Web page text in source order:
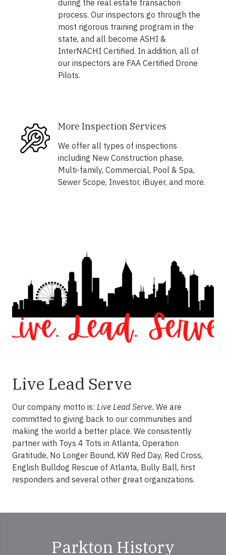
during the real estate transaction
process. Our inspectors go through the
most rigorous training program in the
state, and all become ASHI &
InterNACHI Certified. In addition, all of
our inspectors are FAA Certified Drone
Pilots.
More Inspection Services
We offer all types of inspections
including New Construction phase,
Multi-family, Commercial, Pool & Spa,
Sewer Scope, Investor, iBuyer, and more.
Live Lead Serve
Our company motto is: Live Lead Serve. We are
committed to giving back to our communities and
making the world a better place. We consistently
partner with Toys 4 Tots in Atlanta, Operation
Gratitude, No Longer Bound, KW Red Day, Red Cross,
English Bulldog Rescue of Atlanta, Bully Ball, first
responders and several other great organizations.
Parkton History